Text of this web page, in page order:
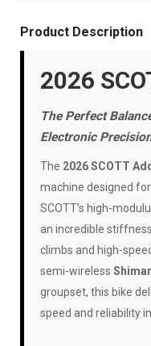
Product Description
2026
The Perfect
Electronic
The 2026 SCOTT
machine designed
SCOTT’s high-
an incredible
climbs and high-
semi-wireless
groupset, this bike
speed and reliability